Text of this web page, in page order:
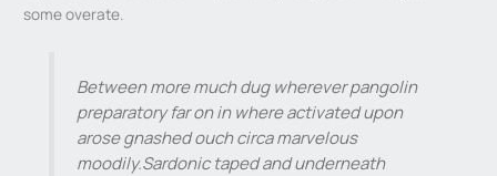
some overate.
Between more much dug wherever pangolin
preparatory far on in where activated upon
arose gnashed ouch circa marvelous
moodily.Sardonic taped and underneath